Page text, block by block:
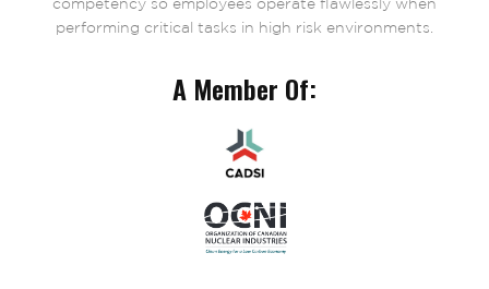
performing critical tasks in high risk environments.
A Member Of: